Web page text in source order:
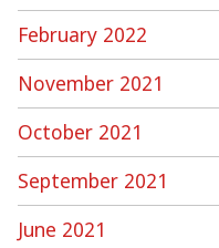
February 2022
November 2021
October 2021
September 2021
June 2021